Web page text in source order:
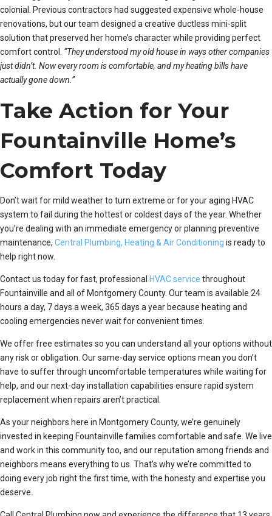
colonial. Previous contractors had suggested expensive whole-house
renovations, but our team designed a creative ductless mini-split
solution that preserved her home’s character while providing perfect
comfort control. “They understood my old house in ways other companies
just didn’t. Now every room is comfortable, and my heating bills have
actually gone down.”
Take Action for Your
Fountainville Home’s
Comfort Today
Don’t wait for mild weather to turn extreme or for your aging HVAC
system to fail during the hottest or coldest days of the year. Whether
you’re dealing with an immediate emergency or planning preventive
maintenance, Central Plumbing, Heating & Air Conditioning is ready to
help right now.
Contact us today for fast, professional HVAC service throughout
Fountainville and all of Montgomery County. Our team is available 24
hours a day, 7 days a week, 365 days a year because heating and
cooling emergencies never wait for convenient times.
We offer free estimates so you can understand all your options without
any risk or obligation. Our same-day service options mean you don’t
have to suffer through uncomfortable temperatures while waiting for
help, and our next-day installation capabilities ensure rapid system
replacement when repairs aren’t practical.
As your neighbors here in Montgomery County, we’re genuinely
invested in keeping Fountainville families comfortable and safe. We live
and work in this community too, and our reputation among friends and
neighbors means everything to us. That’s why we’re committed to
doing every job right the first time, with the honesty and expertise you
deserve.